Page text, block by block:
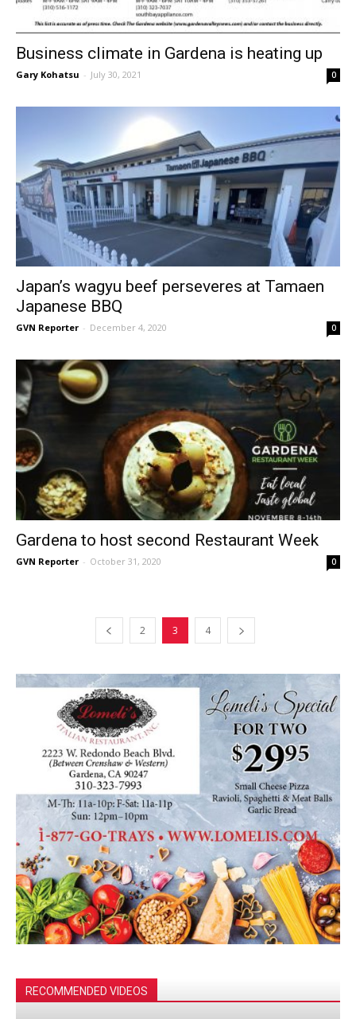
Business climate in Gardena is heating up
Gary Kohatsu - July 30, 2021 0
Japan’s wagyu beef perseveres at Tamaen
Japanese BBQ
GVN Reporter - December 4, 2020 0
Gardena to host second Restaurant Week
GVN Reporter - October 31, 2020 0
2 3 4
RECOMMENDED VIDEOS